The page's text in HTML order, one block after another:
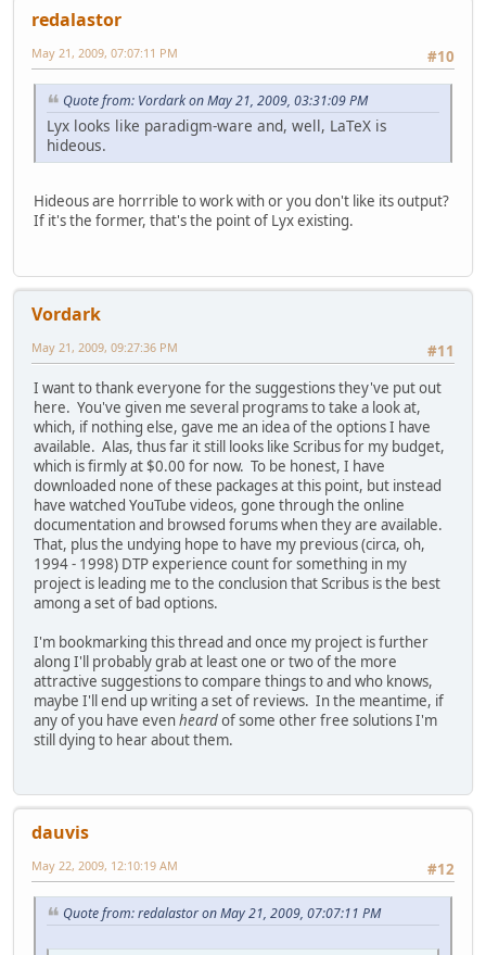
redalastor
#10
May 21, 2009, 07:07:11 PM
Quote from: Vordark on May 21, 2009, 03:31:09 PM
Lyx looks like paradigm-ware and, well, LaTeX is
hideous.
Hideous are horrrible to work with or you don't like its output?
If it's the former, that's the point of Lyx existing.
Vordark
#11
May 21, 2009, 09:27:36 PM
I want to thank everyone for the suggestions they've put out
here. You've given me several programs to take a look at,
which, if nothing else, gave me an idea of the options I have
available. Alas, thus far it still looks like Scribus for my budget,
which is firmly at $0.00 for now. To be honest, I have
downloaded none of these packages at this point, but instead
have watched YouTube videos, gone through the online
documentation and browsed forums when they are available.
That, plus the undying hope to have my previous (circa, oh,
1994 - 1998) DTP experience count for something in my
project is leading me to the conclusion that Scribus is the best
among a set of bad options.
I'm bookmarking this thread and once my project is further
along I'll probably grab at least one or two of the more
attractive suggestions to compare things to and who knows,
maybe I'll end up writing a set of reviews. In the meantime, if
any of you have evenheardof some other free solutions I'm
still dying to hear about them.
dauvis
#12
May 22, 2009, 12:10:19 AM
Quote from: redalastor on May 21, 2009, 07:07:11 PM